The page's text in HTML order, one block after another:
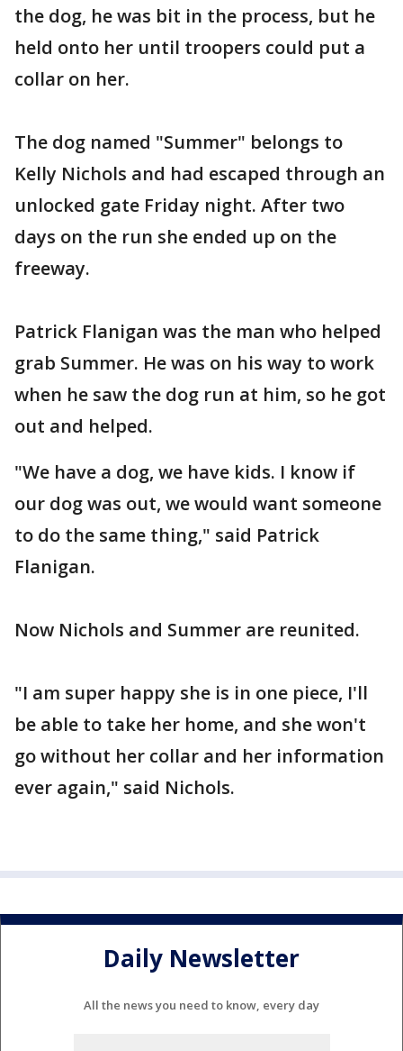
the dog, he was bit in the process, but he
held onto her until troopers could put a
collar on her.
The dog named "Summer" belongs to
Kelly Nichols and had escaped through an
unlocked gate Friday night. After two
days on the run she ended up on the
freeway.
Patrick Flanigan was the man who helped
grab Summer. He was on his way to work
when he saw the dog run at him, so he got
out and helped.
"We have a dog, we have kids. I know if
our dog was out, we would want someone
to do the same thing," said Patrick
Flanigan.
Now Nichols and Summer are reunited.
"I am super happy she is in one piece, I'll
be able to take her home, and she won't
go without her collar and her information
ever again," said Nichols.
Daily Newsletter
All the news you need to know, every day